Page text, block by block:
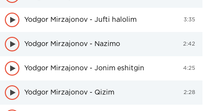
Yodgor Mirzajonov - Jufti halolim 3:35
Yodgor Mirzajonov - Nazimo 2:42
Yodgor Mirzajonov - Jonim eshitgin 4:25
Yodgor Mirzajonov - Qizim 2:28